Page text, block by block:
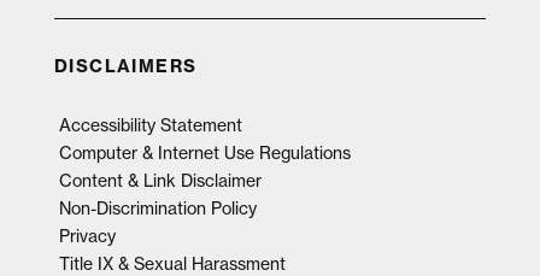
DISCLAIMERS
Accessibility Statement
Computer & Internet Use Regulations
Content & Link Disclaimer
Non-Discrimination Policy
Privacy
Title IX & Sexual Harassment